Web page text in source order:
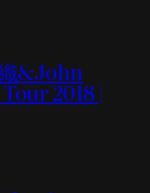
&John
2018 |